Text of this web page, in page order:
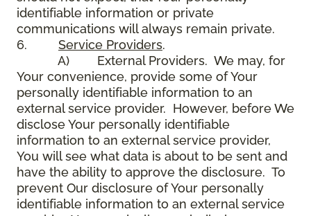
identifiable information or private
communications will always remain private.
6. Service Providers.
A) External Providers. We may, for
Your convenience, provide some of Your
personally identifiable information to an
external service provider. However, before We
disclose Your personally identifiable
information to an external service provider,
You will see what data is about to be sent and
have the ability to approve the disclosure. To
prevent Our disclosure of Your personally
identifiable information to an external service